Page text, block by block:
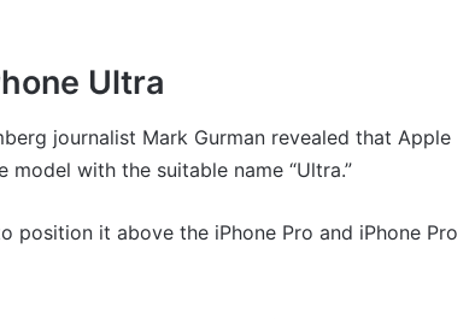
Ultra
journalist Mark Gurman revealed that Apple
with the suitable name “Ultra.”
position it above the iPhone Pro and iPhone Pro